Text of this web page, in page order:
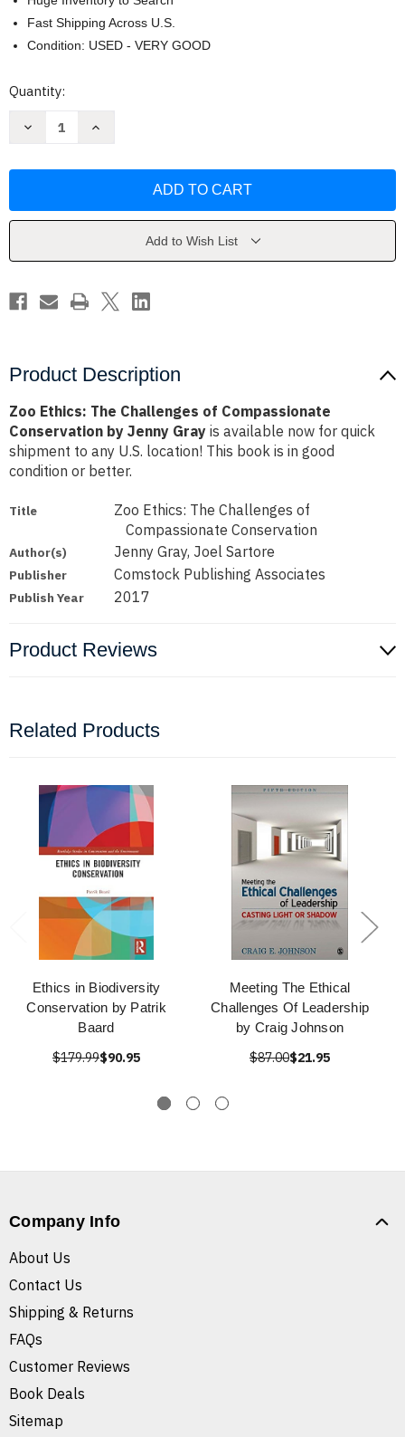
Fast Shipping Across U.S.
Condition: USED - VERY GOOD
Current
Quantity:
Decrease
of
Jenny
Increase
of
Conservation
Jenny
Add to Wish List
Product Description
Zoo Ethics: The Challenges of Compassionate
Conservation by Jenny Gray is available now for quick
shipment to any U.S. location! This book is in good
condition or better.
Title
Zoo Ethics: The Challenges of
Compassionate Conservation
Author(s) Jenny Gray, Joel Sartore
Publisher Comstock Publishing Associates
Publish Year 2017
Product Reviews
Related Products
Ethics in Biodiversity
Conservation by Patrik
Baard
$179.99$90.95
Meeting The Ethical
Challenges Of Leadership
by Craig Johnson
$87.00$21.95
Company Info
About Us
Contact Us
Shipping & Returns
FAQs
Customer Reviews
Book Deals
Sitemap